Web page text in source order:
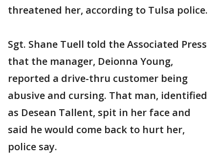
threatened her, according to Tulsa police.
Sgt. Shane Tuell told the Associated Press
that the manager, Deionna Young,
reported a drive-thru customer being
abusive and cursing. That man, identified
as Desean Tallent, spit in her face and
said he would come back to hurt her,
police say.